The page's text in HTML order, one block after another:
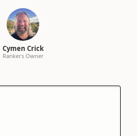
Cymen Crick
Rankers Owner